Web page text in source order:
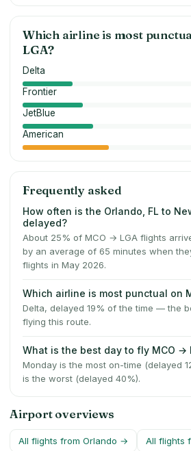
Which airline is most
LGA?
Delta
Frontier
JetBlue
American
Frequently asked
How often is the Orlando, FL to
delayed?
About 25% of MCO → LGA flights
by an average of 65 minutes when
flights in May 2026.
Which airline is most punctual on
Delta, delayed 19% of the time — the
flying this route.
What is the best day to fly MCO →
Monday is the most on-time (delayed
is the worst (delayed 40%).
Airport overviews
All flights from Orlando → All flights